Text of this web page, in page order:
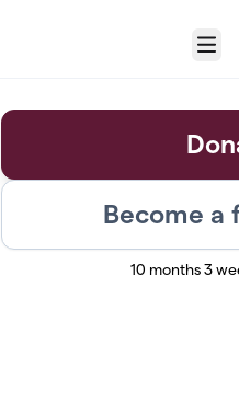
Menu
Become a
10 months 3